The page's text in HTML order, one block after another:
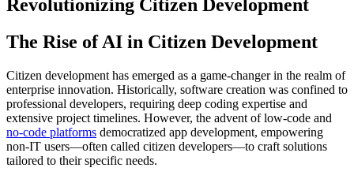
Revolutionizing Citizen Development
The Rise of AI in Citizen Development
Citizen development has emerged as a game-changer in the realm of
enterprise innovation. Historically, software creation was confined to
professional developers, requiring deep coding expertise and
extensive project timelines. However, the advent of low-code and
no-code platforms democratized app development, empowering
non-IT users—often called citizen developers—to craft solutions
tailored to their specific needs.